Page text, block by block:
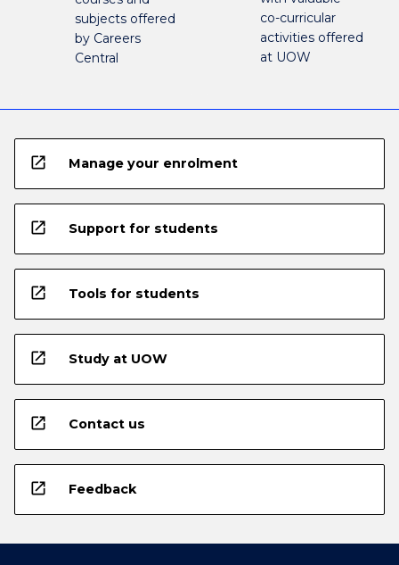
subjects offered
by Careers
Central
co-curricular
activities offered
at UOW
open_in_new Manage your enrolment
open_in_new Support for students
open_in_new Tools for students
open_in_new Study at UOW
open_in_new Contact us
open_in_new Feedback